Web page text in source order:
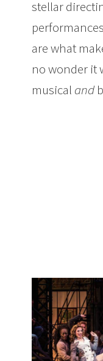
stellar
are what
no wonder it
musical and